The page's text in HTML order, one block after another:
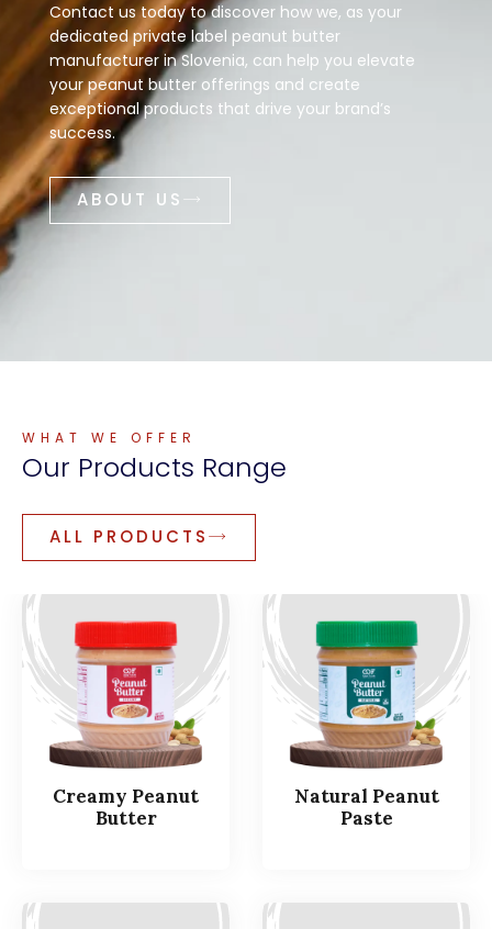
Contact us today to discover how we, as your
dedicated private label peanut butter
manufacturer in Slovenia, can help you elevate
your peanut butter offerings and create
exceptional products that drive your brand’s
success.
ABOUT US
WHAT WE OFFER
Our Products Range
ALL PRODUCTS
Creamy Peanut
Butter
Natural Peanut
Paste